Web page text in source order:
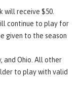
will receive $50.
continue to play for
given to the season
and Ohio. All other
to play with valid